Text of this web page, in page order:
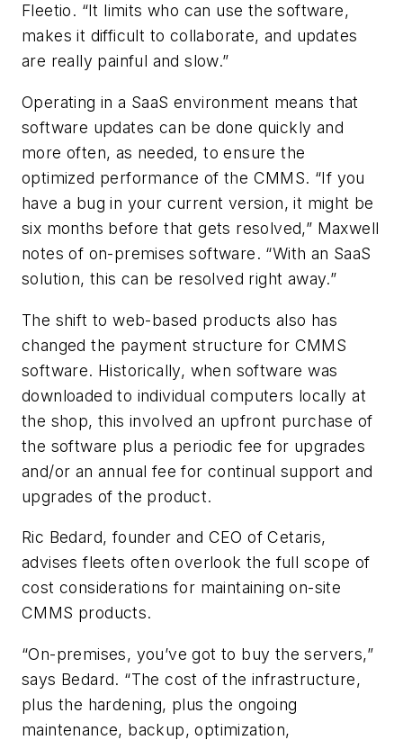
Fleetio. “It limits who can use the software,
makes it difficult to collaborate, and updates
are really painful and slow.”
Operating in a SaaS environment means that
software updates can be done quickly and
more often, as needed, to ensure the
optimized performance of the CMMS. “If you
have a bug in your current version, it might be
six months before that gets resolved,” Maxwell
notes of on-premises software. “With an SaaS
solution, this can be resolved right away.”
The shift to web-based products also has
changed the payment structure for CMMS
software. Historically, when software was
downloaded to individual computers locally at
the shop, this involved an upfront purchase of
the software plus a periodic fee for upgrades
and/or an annual fee for continual support and
upgrades of the product.
Ric Bedard, founder and CEO of Cetaris,
advises fleets often overlook the full scope of
cost considerations for maintaining on-site
CMMS products.
“On-premises, you’ve got to buy the servers,”
says Bedard. “The cost of the infrastructure,
plus the hardening, plus the ongoing
maintenance, backup, optimization,